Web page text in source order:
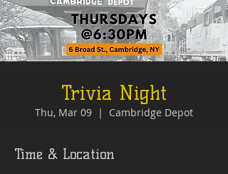
Trivia Night
Thu, Mar 09
  |
Cambridge Depot
Time & Location